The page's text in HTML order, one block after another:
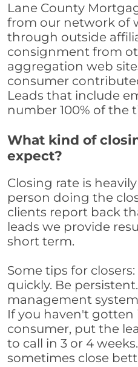
Lane County
from our network of
through outside
consignment from
aggregation web
consumer
Leads that include
number 100% of the
What kind of
expect?
Closing rate is
person doing the
clients report back
leads we provide
short term.
Some tips for
quickly. Be
management
If you haven't
consumer, put the
to call in 3 or 4
sometimes close